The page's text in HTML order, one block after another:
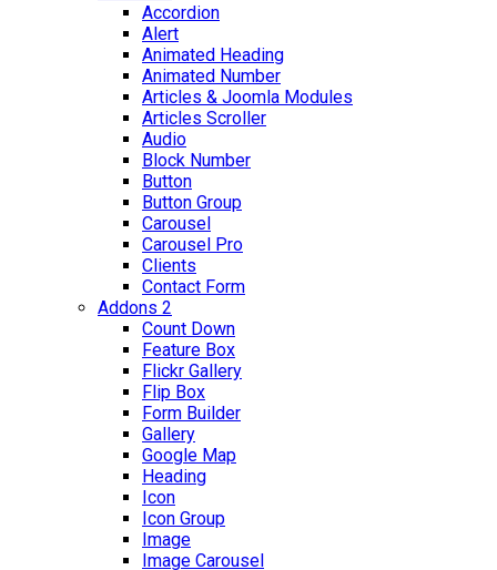
Accordion
Alert
Animated Heading
Animated Number
Articles & Joomla Modules
Articles Scroller
Audio
Block Number
Button
Button Group
Carousel
Carousel Pro
Clients
Contact Form
Addons 2
Count Down
Feature Box
Flickr Gallery
Flip Box
Form Builder
Gallery
Google Map
Heading
Icon
Icon Group
Image
Image Carousel